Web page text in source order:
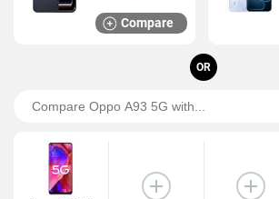
Compare
OR